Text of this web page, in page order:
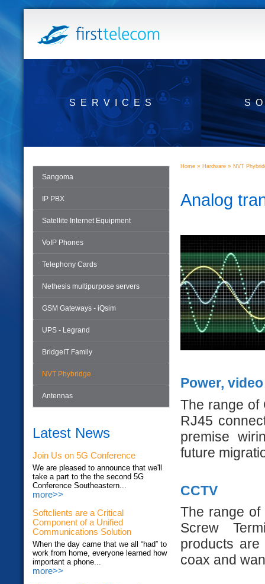
SERVICES
Sangoma
IP PBX
Satellite Internet Equipment
VoIP Phones
Telephony Cards
Nethesis multipurpose servers
GSM Gateways - iQsim
UPS - Legrand
BridgeIT Family
NVT Phybridge
Antennas
Latest News
Join Us on 5G Conference
We are pleased to announce that we'll
take a part to the the second 5G
Conference Southeastern...
more>>
Softclients are a Critical
Component of a Unified
Communications Solution
When the day came that we all “had” to
work from home, everyone learned how
important a phone...
more>>
Home » Hardware » NVT
Analog
Power,
The range of
RJ45
premise
future
CCTV
The range of
Screw
products
coax and